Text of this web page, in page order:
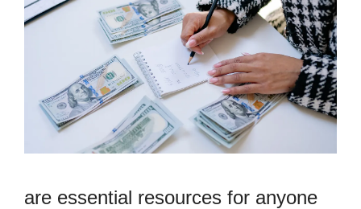
are essential resources for anyone